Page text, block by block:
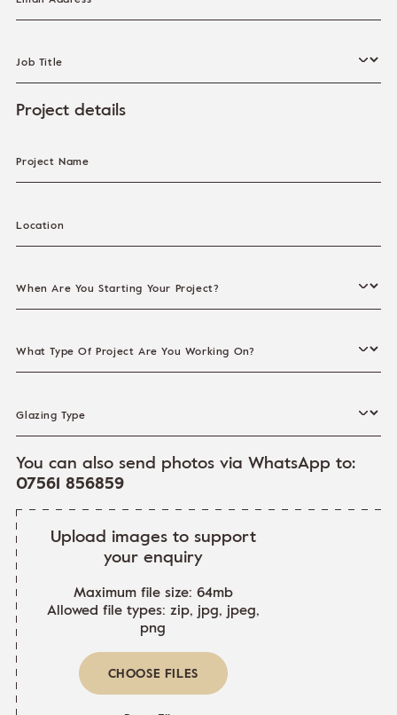
Job Title
Project details
Project Name
Location
When Are You Starting Your Project?
What Type Of Project Are You Working On?
Glazing Type
You can also send photos via WhatsApp to:
07561 856859
Upload images to support
your enquiry
Maximum file size: 64mb
Allowed file types: zip, jpg, jpeg,
png
CHOOSE FILES